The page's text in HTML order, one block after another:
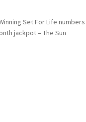
Set For Life
jackpot – The Sun